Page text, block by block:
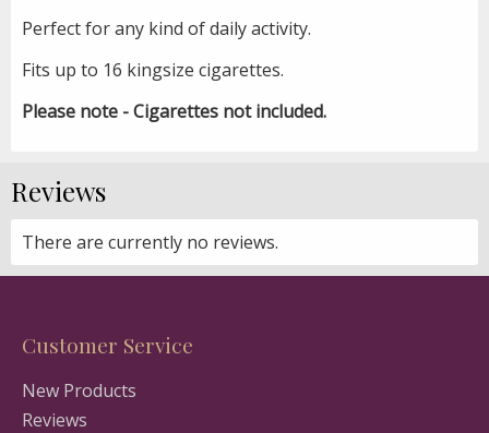
Perfect for any kind of daily activity.
Fits up to 16 kingsize cigarettes.
Please note - Cigarettes not included.
Reviews
There are currently no reviews.
Customer Service
New Products
Reviews